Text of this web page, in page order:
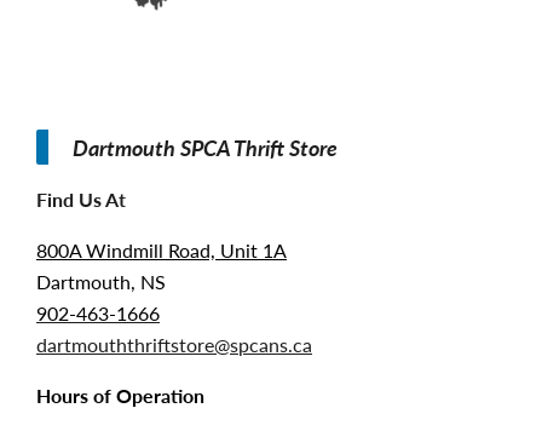
Dartmouth SPCA Thrift Store
Find Us At
800A Windmill Road, Unit 1A
Dartmouth, NS
902-463-1666
dartmouththriftstore@spcans.ca
Hours of Operation